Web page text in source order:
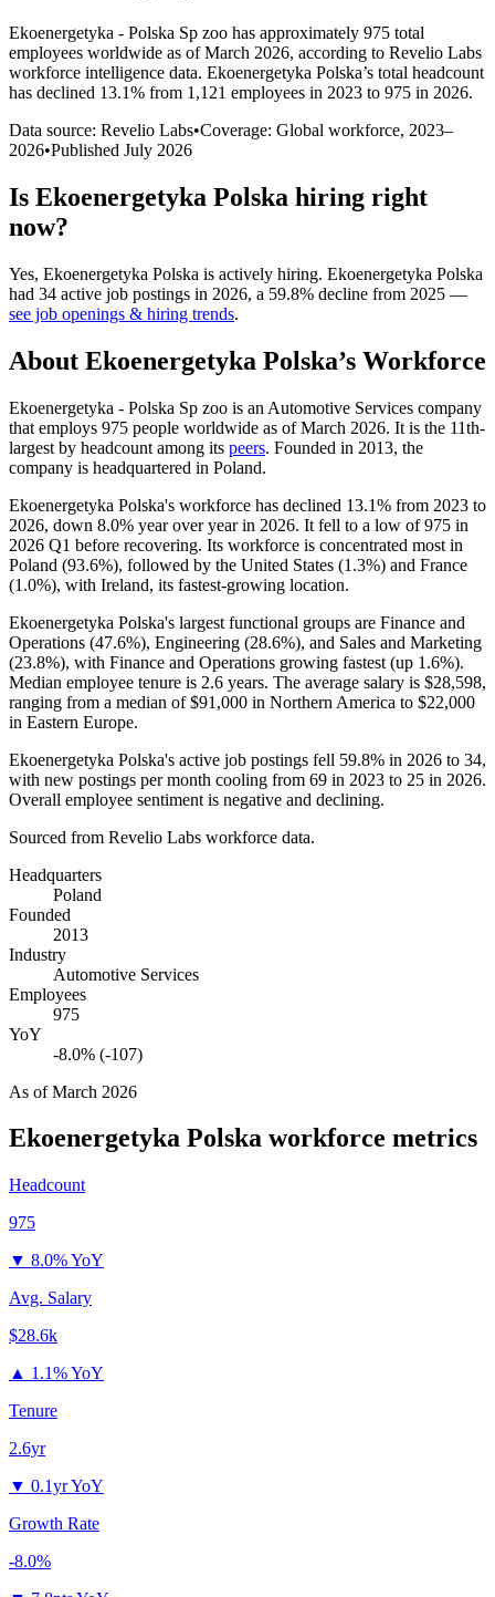
Ekoenergetyka - Polska Sp zoo has approximately 975 total
employees worldwide as of March 2026, according to Revelio Labs
workforce intelligence data. Ekoenergetyka Polska’s total headcount
has declined 13.1% from 1,121 employees in 2023 to 975 in 2026.
Data source: Revelio Labs•Coverage: Global workforce, 2023–
2026•Published July 2026
Is Ekoenergetyka Polska hiring right
now?
Yes, Ekoenergetyka Polska is actively hiring. Ekoenergetyka Polska
had 34 active job postings in 2026, a 59.8% decline from 2025 —
see job openings & hiring trends.
About Ekoenergetyka Polska’s Workforce
Ekoenergetyka - Polska Sp zoo is an Automotive Services company
that employs 975 people worldwide as of March 2026. It is the 11th-
largest by headcount among its peers. Founded in 2013, the
company is headquartered in Poland.
Ekoenergetyka Polska's workforce has declined 13.1% from 2023 to
2026, down 8.0% year over year in 2026. It fell to a low of975 in
2026 Q1 before recovering. Its workforce is concentrated most in
Poland (93.6%), followed by the United States (1.3%) and France
(1.0%), with Ireland, its fastest-growing location.
Ekoenergetyka Polska's largest functional groups are Finance and
Operations (47.6%), Engineering (28.6%), and Sales and Marketing
(23.8%), with Finance and Operations growing fastest (up 1.6%).
Median employee tenure is 2.6 years. The average salary is $28,598,
ranging from a median of$91,000 in Northern America to $22,000
in Eastern Europe.
Ekoenergetyka Polska's active job postings fell 59.8% in 2026 to 34,
with new postings per month cooling from 69 in 2023 to 25 in 2026.
Overall employee sentiment is negative and declining.
Sourced from Revelio Labs workforce data.
Headquarters
Poland
Founded
2013
Industry
Automotive Services
Employees
975
YoY
-8.0% (-107)
As ofMarch 2026
Ekoenergetyka Polska workforce metrics
Headcount
975
▼ 8.0% YoY
Avg. Salary
$28.6k
▲ 1.1% YoY
Tenure
2.6yr
▼ 0.1yr YoY
Growth Rate
-8.0%